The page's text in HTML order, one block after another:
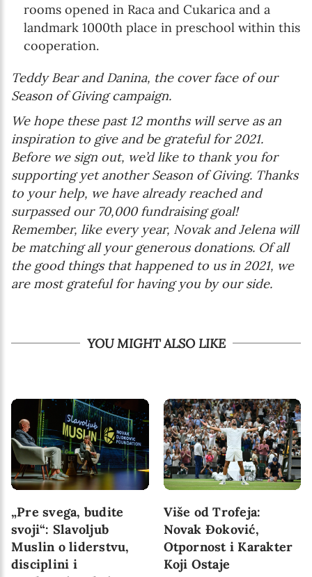
rooms opened in Raca and Cukarica and a
landmark 1000th place in preschool within this
cooperation.
Teddy Bear and Danina, the cover face of our
Season of Giving campaign.
We hope these past 12 months will serve as an
inspiration to give and be grateful for 2021.
Before we sign out, we’d like to thank you for
supporting yet another Season of Giving. Thanks
to your help, we have already reached and
surpassed our 70,000 fundraising goal!
Remember, like every year, Novak and Jelena will
be matching all your generous donations. Of all
the good things that happened to us in 2021, we
are most grateful for having you by our side.
YOU MIGHT ALSO LIKE
Više od utakmice:
pobeda koja traje
Putem Šampiona:
srpski veslači veslaju
za buduće generacije